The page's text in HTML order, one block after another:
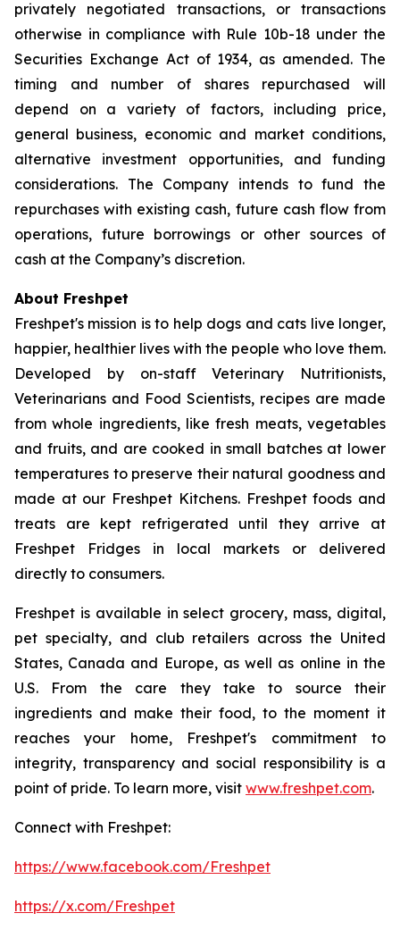
privately negotiated transactions, or transactions
otherwise in compliance with Rule 10b-18 under the
Securities Exchange Act of 1934, as amended. The
timing and number of shares repurchased will
depend on a variety of factors, including price,
general business, economic and market conditions,
alternative investment opportunities, and funding
considerations. The Company intends to fund the
repurchases with existing cash, future cash flow from
operations, future borrowings or other sources of
cash at the Company’s discretion.
About Freshpet
Freshpet's mission is to help dogs and cats live longer,
happier, healthier lives with the people who love them.
Developed by on-staff Veterinary Nutritionists,
Veterinarians and Food Scientists, recipes are made
from whole ingredients, like fresh meats, vegetables
and fruits, and are cooked in small batches at lower
temperatures to preserve their natural goodness and
made at our Freshpet Kitchens. Freshpet foods and
treats are kept refrigerated until they arrive at
Freshpet Fridges in local markets or delivered
directly to consumers.
Freshpet is available in select grocery, mass, digital,
pet specialty, and club retailers across the United
States, Canada and Europe, as well as online in the
U.S. From the care they take to source their
ingredients and make their food, to the moment it
reaches your home, Freshpet's commitment to
integrity, transparency and social responsibility is a
point of pride. To learn more, visit www.freshpet.com.
Connect with Freshpet:
https://www.facebook.com/Freshpet
https://x.com/Freshpet